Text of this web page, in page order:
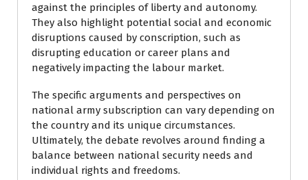
against the principles of liberty and autonomy.
They also highlight potential social and economic
disruptions caused by conscription, such as
disrupting education or career plans and
negatively impacting the labour market.
The specific arguments and perspectives on
national army subscription can vary depending on
the country and its unique circumstances.
Ultimately, the debate revolves around finding a
balance between national security needs and
individual rights and freedoms.